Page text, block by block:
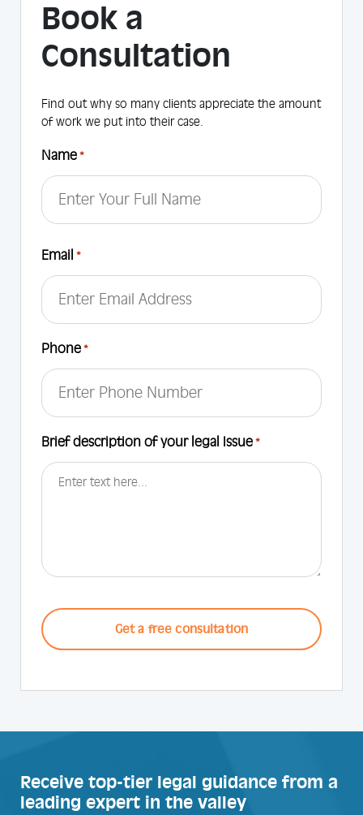
Book a
Consultation
Find out why so many clients appreciate the amount
of work we put into their case.
Name *
Email *
Phone *
Brief description of your legal Issue *
Receive top-tier legal guidance from a
leading expert in the valley